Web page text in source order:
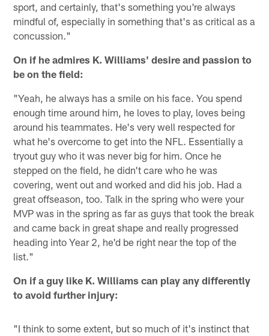
sport, and certainly, that's something you're always
mindful of, especially in something that's as critical as a
concussion."
On if he admires K. Williams' desire and passion to
be on the field:
"Yeah, he always has a smile on his face. You spend
enough time around him, he loves to play, loves being
around his teammates. He's very well respected for
what he's overcome to get into the NFL. Essentially a
tryout guy who it was never big for him. Once he
stepped on the field, he didn't care who he was
covering, went out and worked and did his job. Had a
great offseason, too. Talk in the spring who were your
MVP was in the spring as far as guys that took the break
and came back in great shape and really progressed
heading into Year 2, he'd be right near the top of the
list."
On if a guy like K. Williams can play any differently
to avoid further injury:
"I think to some extent, but so much of it's instinct that